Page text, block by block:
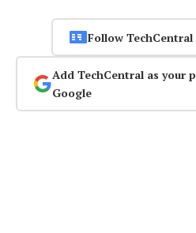
Follow
Add TechCentral as your
Google